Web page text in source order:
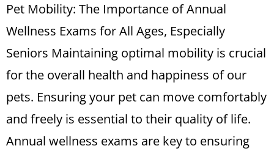
Pet Mobility: The Importance of Annual
Wellness Exams for All Ages, Especially
Seniors Maintaining optimal mobility is crucial
for the overall health and happiness of our
pets. Ensuring your pet can move comfortably
and freely is essential to their quality of life.
Annual wellness exams are key to ensuring